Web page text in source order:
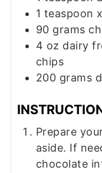
1 teaspoon
90 grams
4 oz dairy
chips
200 grams
Prepare
aside. If
chocolate